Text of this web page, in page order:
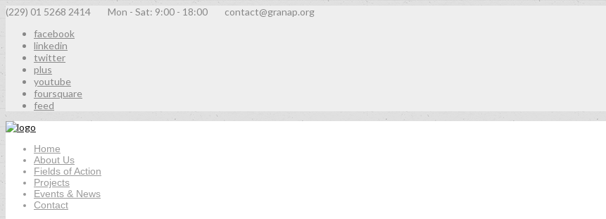
(229) 01 5268 2414 Mon - Sat: 9:00 - 18:00 contact@granap.org
facebook
linkedin
twitter
plus
youtube
foursquare
feed
Home
About Us
Fields of Action
Projects
Events & News
Contact